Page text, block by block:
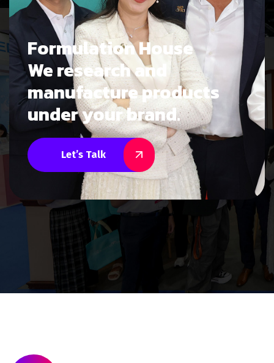
Formulation House
We research and
manufacture products
under your brand.
Let’s Talk